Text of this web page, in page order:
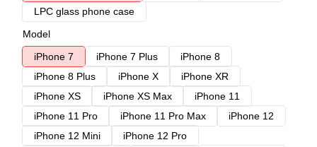
LPC glass phone case
Model
iPhone 7
iPhone 7 Plus
iPhone 8
iPhone 8 Plus
iPhone X
iPhone XR
iPhone XS
iPhone XS Max
iPhone 11
iPhone 11 Pro
iPhone 11 Pro Max
iPhone 12
iPhone 12 Mini
iPhone 12 Pro